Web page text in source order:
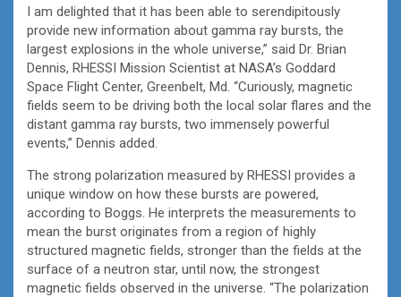
I am delighted that it has been able to serendipitously
provide new information about gamma ray bursts, the
largest explosions in the whole universe,” said Dr. Brian
Dennis, RHESSI Mission Scientist at NASA’s Goddard
Space Flight Center, Greenbelt, Md. “Curiously, magnetic
fields seem to be driving both the local solar flares and the
distant gamma ray bursts, two immensely powerful
events,” Dennis added.
The strong polarization measured by RHESSI provides a
unique window on how these bursts are powered,
according to Boggs. He interprets the measurements to
mean the burst originates from a region of highly
structured magnetic fields, stronger than the fields at the
surface of a neutron star, until now, the strongest
magnetic fields observed in the universe. “The polarization